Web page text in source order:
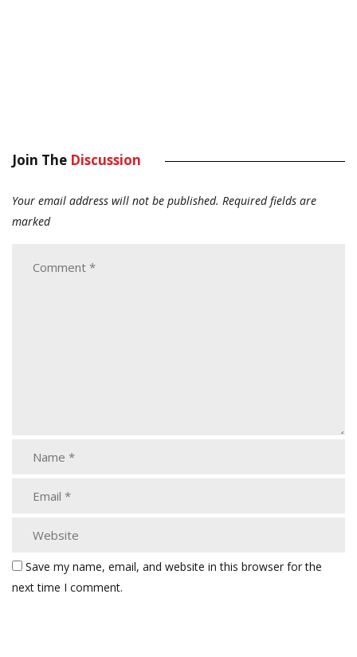
Join The Discussion
Your email address will not be published. Required fields are
marked
Save my name, email, and website in this browser for the
next time I comment.